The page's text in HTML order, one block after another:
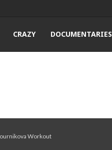
CRAZY DOCUMENTARIES
Workout